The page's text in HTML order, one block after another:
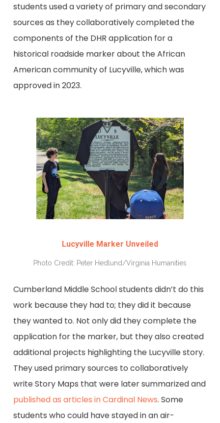
students used a variety of primary and secondary
sources as they collaboratively completed the
components of the DHR application for a
historical roadside marker about the African
American community of Lucyville, which was
approved in 2023.
Lucyville Marker Unveiled
Photo Credit: Peter Hedlund/Virginia Humanities
Cumberland Middle School students didn’t do this
work because they had to; they did it because
they wanted to. Not only did they complete the
application for the marker, but they also created
additional projects highlighting the Lucyville story.
They used primary sources to collaboratively
write Story Maps that were later summarized and
published as articles in Cardinal News. Some
students who could have stayed in an air-